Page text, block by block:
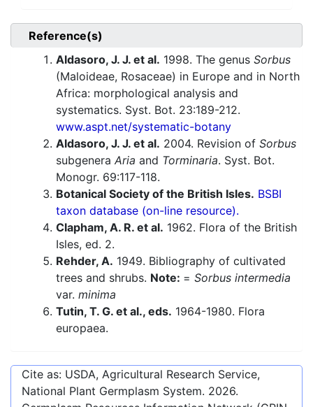
Reference(s)
Aldasoro, J. J. et al. 1998. The genus Sorbus
(Maloideae, Rosaceae) in Europe and in North
Africa: morphological analysis and
systematics. Syst. Bot. 23:189-212.
www.aspt.net/systematic-botany
Aldasoro, J. J. et al. 2004. Revision of Sorbus
subgenera Aria and Torminaria. Syst. Bot.
Monogr. 69:117-118.
Botanical Society of the British Isles. BSBI
taxon database (on-line resource).
Clapham, A. R. et al. 1962. Flora of the British
Isles, ed. 2.
Rehder, A. 1949. Bibliography of cultivated
trees and shrubs. Note: = Sorbus intermedia
var. minima
Tutin, T. G. et al., eds. 1964-1980. Flora
europaea.
Cite as: USDA, Agricultural Research Service,
National Plant Germplasm System. 2026.